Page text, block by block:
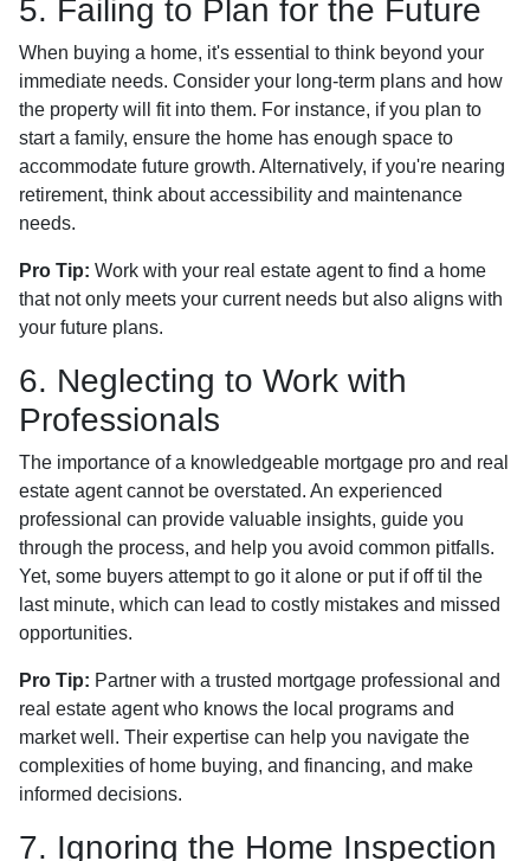
5. Failing to Plan for the Future
When buying a home, it's essential to think beyond your
immediate needs. Consider your long-term plans and how
the property will fit into them. For instance, if you plan to
start a family, ensure the home has enough space to
accommodate future growth. Alternatively, if you're nearing
retirement, think about accessibility and maintenance
needs.
Pro Tip: Work with your real estate agent to find a home
that not only meets your current needs but also aligns with
your future plans.
6. Neglecting to Work with
Professionals
The importance of a knowledgeable mortgage pro and real
estate agent cannot be overstated. An experienced
professional can provide valuable insights, guide you
through the process, and help you avoid common pitfalls.
Yet, some buyers attempt to go it alone or put if off til the
last minute, which can lead to costly mistakes and missed
opportunities.
Pro Tip: Partner with a trusted mortgage professional and
real estate agent who knows the local programs and
market well. Their expertise can help you navigate the
complexities of home buying, and financing, and make
informed decisions.
7. Ignoring the Home Inspection